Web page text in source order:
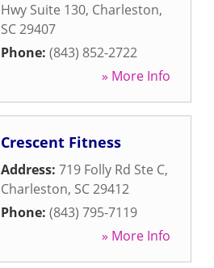
Hwy Suite 130, Charleston,
SC29407
Phone: (843) 852-2722
» More Info
Crescent Fitness
Address: 719 Folly Rd Ste C,
Charleston, SC29412
Phone: (843) 795-7119
» More Info